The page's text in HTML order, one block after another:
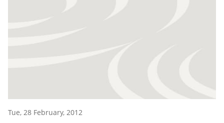
Tue, 28 February, 2012